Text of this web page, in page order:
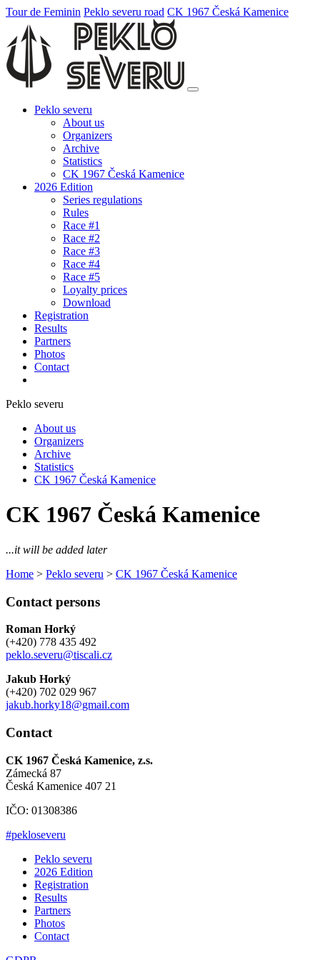
Tour de Feminin Peklo severu road CK 1967 Česká Kamenice
Peklo severu
About us
Organizers
Archive
Statistics
CK 1967 Česká Kamenice
2026 Edition
Series regulations
Rules
Race #1
Race #2
Race #3
Race #4
Race #5
Loyalty prices
Download
Registration
Results
Partners
Photos
Contact
Peklo severu
About us
Organizers
Archive
Statistics
CK 1967 Česká Kamenice
CK 1967 Česká Kamenice
...it will be added later
Home > Peklo severu > CK 1967 Česká Kamenice
Contact persons
Roman Horký
(+420) 778 435 492
peklo.severu@tiscali.cz
Jakub Horký
(+420) 702 029 967
jakub.horky18@gmail.com
Contact
CK 1967 Česká Kamenice, z.s.
Zámecká 87
Česká Kamenice 407 21
IČO: 01308386
#pekloseveru
Peklo severu
2026 Edition
Registration
Results
Partners
Photos
Contact